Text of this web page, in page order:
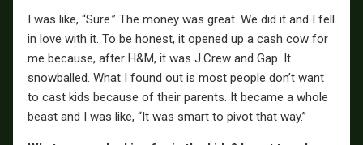
I was like, “Sure.” The money was great. We did it and I fell
in love with it. To be honest, it opened up a cash cow for
me because, after H&M, it was J.Crew and Gap. It
snowballed. What I found out is most people don’t want
to cast kids because of their parents. It became a whole
beast and I was like, “It was smart to pivot that way.”